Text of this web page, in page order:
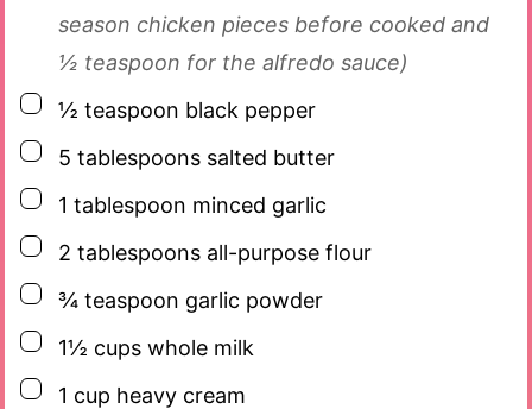
season chicken pieces before cooked and
½ teaspoon for the alfredo sauce)
▢
½ teaspoon black pepper
▢
5 tablespoons salted butter
▢
1 tablespoon minced garlic
▢
2 tablespoons all-purpose flour
▢
¾ teaspoon garlic powder
▢
1½ cups whole milk
▢
1 cup heavy cream